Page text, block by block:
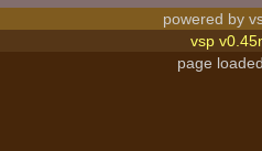
powered by
vsp
page